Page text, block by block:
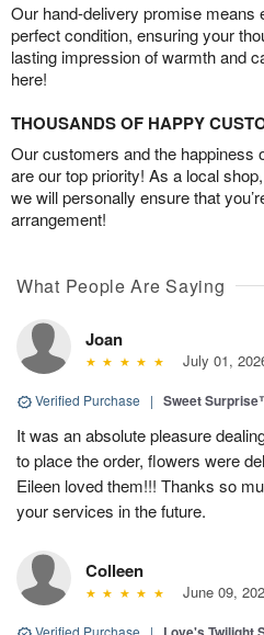
Our hand-delivery promise means
perfect condition, ensuring your
lasting impression of warmth and
here!
THOUSANDS OF HAPPY
Our customers and the happiness
are our top priority! As a local
we will personally ensure that
arrangement!
What People Are Saying
Joan
July 01,
Verified Purchase | Sweet
It was an absolute pleasure
to place the order, flowers were
Eileen loved them!!! Thanks so
your services in the future.
Colleen
June 09,